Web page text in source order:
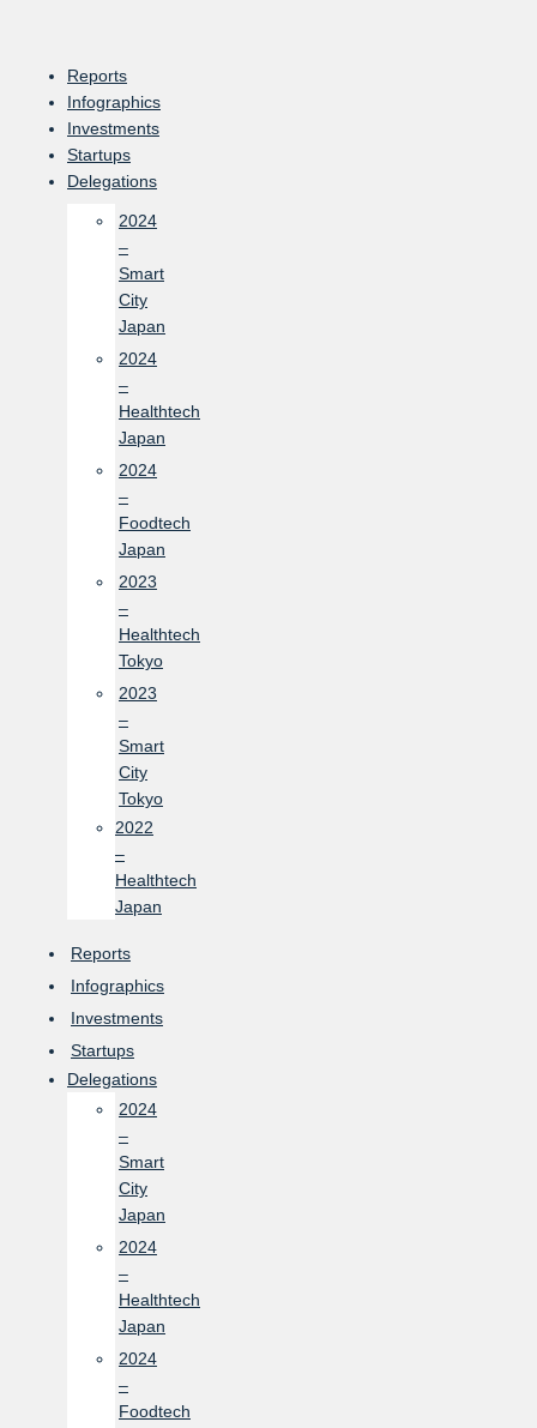
content
Reports
Infographics
Investments
Startups
Delegations
2024
–
Smart
City
Japan
2024
–
Healthtech
Japan
2024
–
Foodtech
Japan
2023
–
Healthtech
Tokyo
2023
–
Smart
City
Tokyo
2022
–
Healthtech
Japan
Reports
Infographics
Investments
Startups
Delegations
2024
–
Smart
City
Japan
2024
–
Healthtech
Japan
2024
–
Foodtech